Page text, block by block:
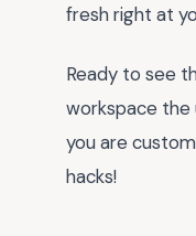
fresh right at
Ready to see
workspace the
you are
hacks!